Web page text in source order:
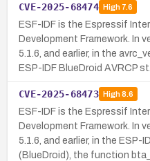
CVE-2025-68474 High7.6
ESF-IDF is the Espressif
Development Framework. In
5.1.6, and earlier, in the
ESP-IDF BlueDroid AVRCP
CVE-2025-68473 High8.6
ESF-IDF is the Espressif
Development Framework. In
5.1.6, and earlier, in the
(BlueDroid), the function